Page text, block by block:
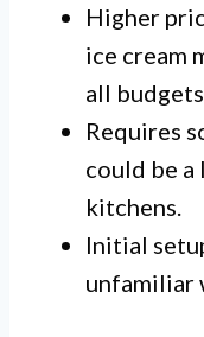
Higher
ice cream
all budgets.
Requires
could be
kitchens.
Initial
unfamiliar